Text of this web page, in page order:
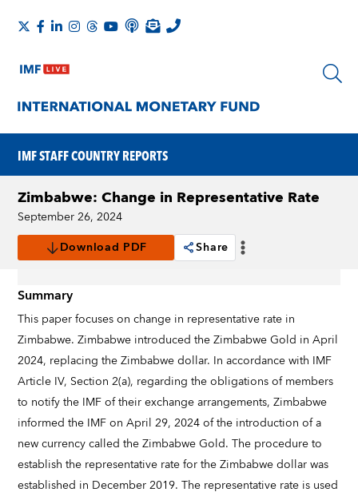
IMF STAFF COUNTRY REPORTS
Zimbabwe: Change in Representative Rate
September 26, 2024
Download PDF
Share
Summary
This paper focuses on change in representative rate in
Zimbabwe. Zimbabwe introduced the Zimbabwe Gold in April
2024, replacing the Zimbabwe dollar. In accordance with IMF
Article IV, Section 2(a), regarding the obligations of members
to notify the IMF of their exchange arrangements, Zimbabwe
informed the IMF on April 29, 2024 of the introduction of a
new currency called the Zimbabwe Gold. The procedure to
establish the representative rate for the Zimbabwe dollar was
established in December 2019. The representative rate is used